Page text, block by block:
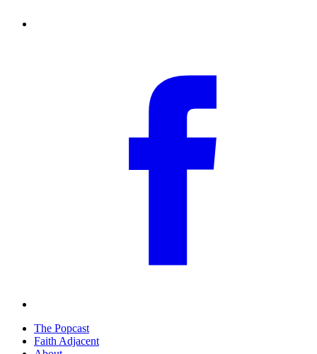
The Popcast
Faith Adjacent